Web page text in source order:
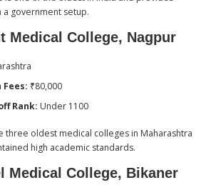
a government setup.
Medical College, Nagpur
₹80,000
Rank: Under 1100
three oldest medical colleges in Maharashtra
high academic standards.
Medical College, Bikaner